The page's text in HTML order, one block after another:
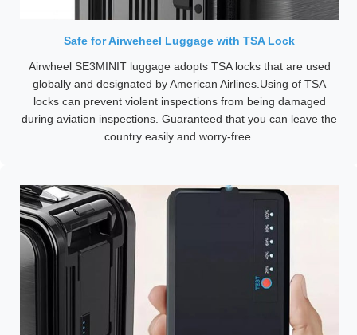
Safe for Airweheel Luggage with TSA Lock
Airwheel SE3MINIT luggage adopts TSA locks that are used
globally and designated by American Airlines.Using of TSA
locks can prevent violent inspections from being damaged
during aviation inspections. Guaranteed that you can leave the
country easily and worry-free.